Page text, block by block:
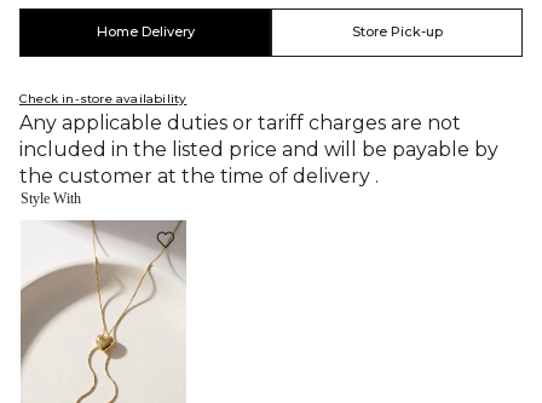
Home Delivery Store Pick-up
Check in-store availability
Any applicable duties or tariff charges are not
included in the listed price and will be payable by
the customer at the time of delivery .
Style With